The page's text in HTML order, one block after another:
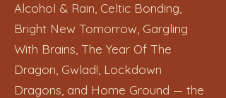
Alcohol & Rain, Celtic Bonding,
Bright New Tomorrow, Gargling
With Brains, The Year Of The
Dragon, Gwlad!, Lockdown
Dragons, and Home Ground — the